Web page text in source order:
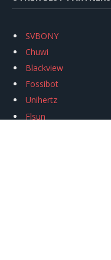
SVBONY
Chuwi
Blackview
Fossibot
Unihertz
Flsun